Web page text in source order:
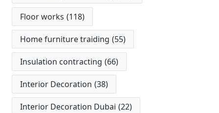
Floor works (118)
Home furniture traiding (55)
Insulation contracting (66)
Interior Decoration (38)
Interior Decoration Dubai (22)